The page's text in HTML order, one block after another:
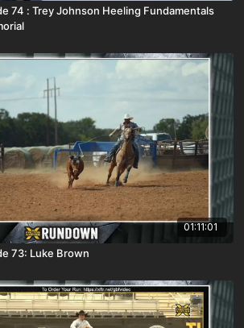
74 : Trey Johnson Heeling Fundamentals
01:11:01
73: Luke Brown